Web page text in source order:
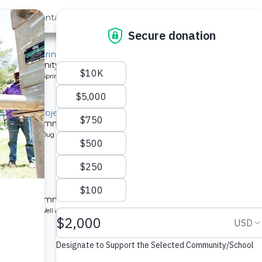
Us Contact
Mido Spring
a community in Kenya.
Protected Spring
Project
community.
Protected Dug Well
Kenyan community.
Borehole Well and Hand Pump